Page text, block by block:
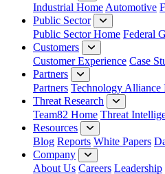
Industrial Home Automotive
Public Sector
Public Sector Home Federal
Customers
Customer Experience Case
Partners
Partners Technology Alliance
Threat Research
Team82 Home Threat
Resources
Blog Reports White Papers
Company
About Us Careers Leadership